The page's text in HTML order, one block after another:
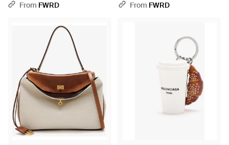
From FWRD
From FWRD